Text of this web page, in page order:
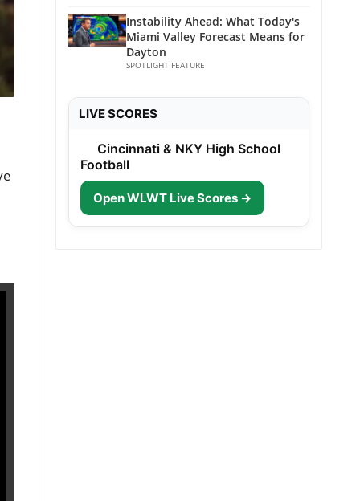
Instability Ahead: What Today's
Miami Valley Forecast Means for
Dayton
SPOTLIGHT FEATURE
LIVE SCORES
Cincinnati & NKY High School
Football
Open WLWT Live Scores →